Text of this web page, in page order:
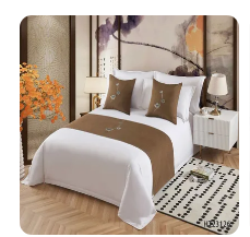
100%Cotton Bed Sheet
White Hotel Bed Linen
Microfiber Bedding